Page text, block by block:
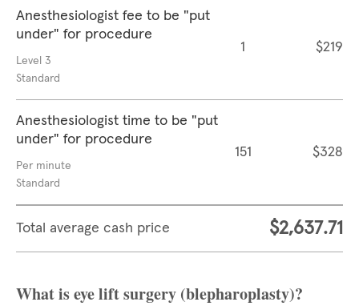
Anesthesiologist fee to be "put
under" for procedure
Level 3
Standard
1 $219
Anesthesiologist time to be "put
under" for procedure
Per minute
Standard
151 $328
Total average cash price $2,637.71
What is eye lift surgery (blepharoplasty)?